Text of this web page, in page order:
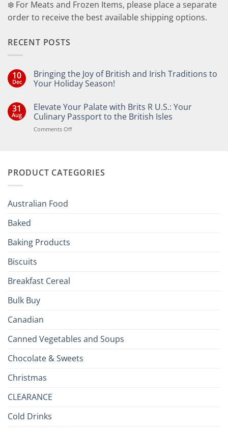
❄️ For Meats and Frozen Items, please place a separate
order to receive the best available shipping options.
RECENT POSTS
10
Dec
Bringing the Joy of British and Irish Traditions to
Your Holiday Season!
on
Bringing
the
Joy
of
Your
31
Aug
Elevate Your Palate with Brits R U.S.: Your
Culinary Passport to the British Isles
Comments Offon
Brits
PRODUCT CATEGORIES
Australian Food
Baked
Baking Products
Biscuits
Breakfast Cereal
Bulk Buy
Canadian
Canned Vegetables and Soups
Chocolate & Sweets
Christmas
CLEARANCE
Cold Drinks